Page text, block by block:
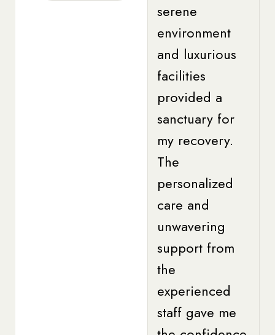
serene
environment
and luxurious
facilities
provided a
sanctuary for
my recovery.
The
personalized
care and
unwavering
support from
the
experienced
staff gave me